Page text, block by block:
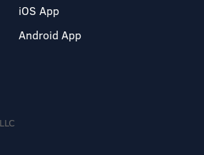
iOS App
Android App